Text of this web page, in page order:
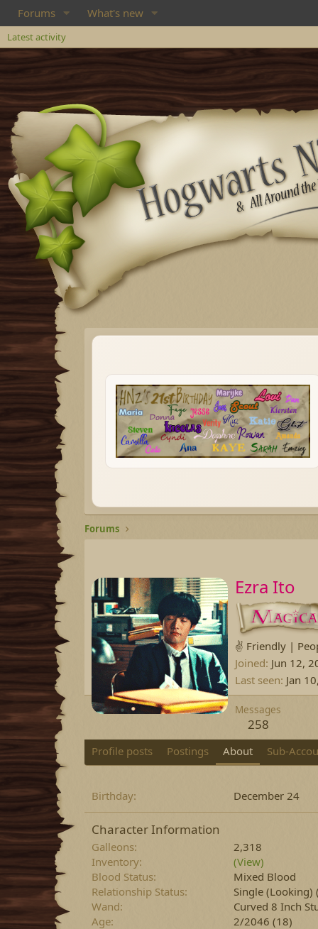
Forums What's new
Latest activity
Forums
Ezra Ito
✌️ Friendly |
Joined Jun 12,
Last seen Jan
Messages
258
Profile posts Postings About Sub-
Birthday December 24
Character Information
Galleons
2,318
Inventory
(View)
Blood Status
Mixed Blood
Relationship Status
Single (Looking)
Wand
Curved 8 Inch
Age
2/2046 (18)